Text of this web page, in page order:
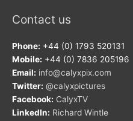
Contact us
Phone: +44 (0) 1793 520131
Mobile: +44 (0) 7836 205196
Email: info@calyxpix.com
Twitter: @calyxpictures
Facebook: CalyxTV
LinkedIn: Richard Wintle